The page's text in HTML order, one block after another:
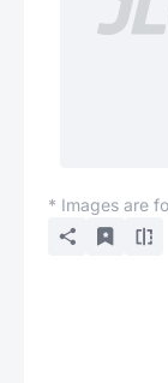
* Images are